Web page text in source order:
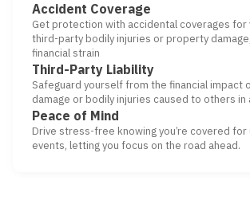
Accident Coverage
Get protection with accidental coverages for
third-party bodily injuries or property
financial strain
Third-Party Liability
Safeguard yourself from the financial impact
damage or bodily injuries caused to others in
Peace of Mind
Drive stress-free knowing you’re covered
events, letting you focus on the road ahead.